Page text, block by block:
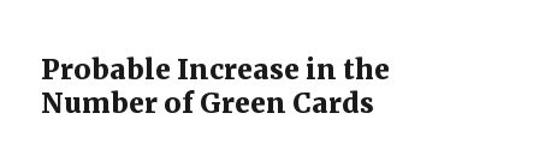
Probable Increase in the
Number of Green Cards